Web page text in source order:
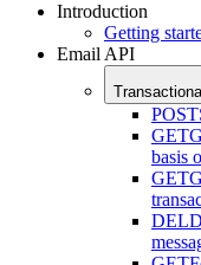
Introduction
Getting
Email API
POST
GET
basis
GET
DEL